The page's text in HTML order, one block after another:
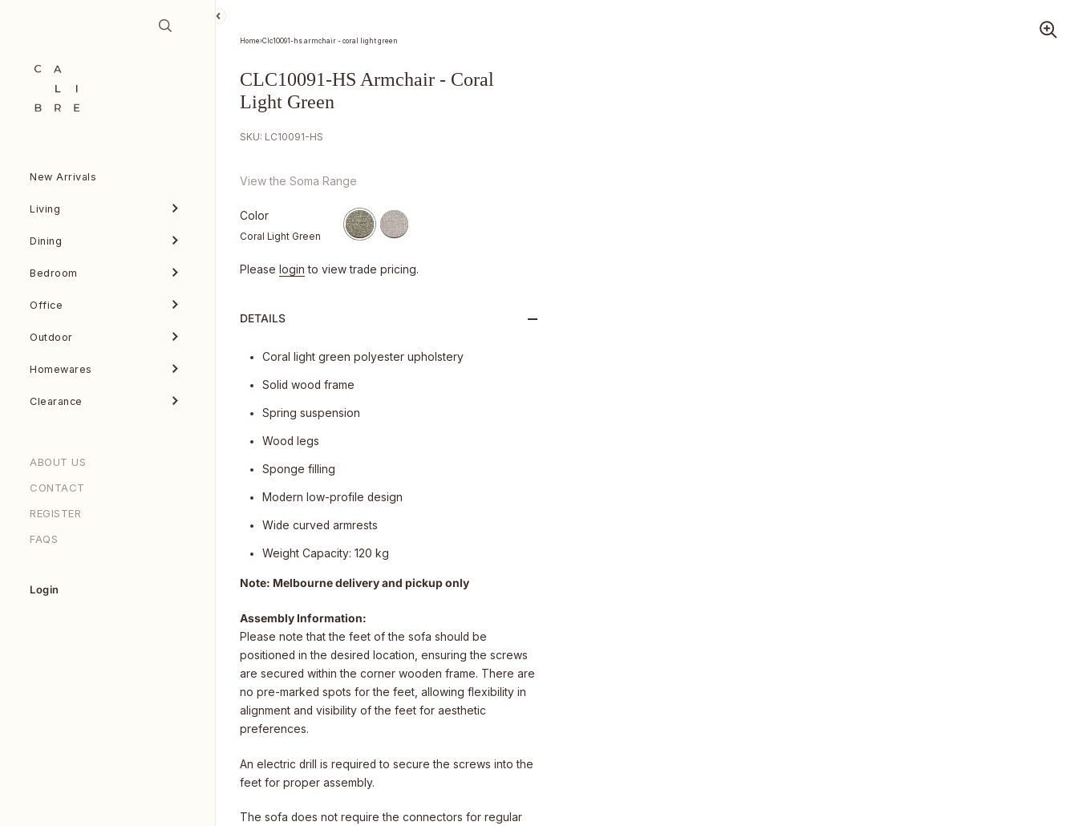
New Arrivals
Living
Dining
Bedroom
Office
Outdoor
Homewares
Clearance
ABOUT US
CONTACT
REGISTER
FAQS
Login
Home›Clc10091-hs armchair - coral light green
CLC10091-HS Armchair - Coral
Light Green
SKU: LC10091-HS
View the Soma Range
Color
Coral Light Green
Please login to view trade pricing.
DETAILS
Coral light green polyester upholstery
Solid wood frame
Spring suspension
Wood legs
Sponge filling
Modern low-profile design
Wide curved armrests
Weight Capacity: 120 kg
Note: Melbourne delivery and pickup only
Assembly Information:
Please note that the feet of the sofa should be
positioned in the desired location, ensuring the screws
are secured within the corner wooden frame. There are
no pre-marked spots for the feet, allowing flexibility in
alignment and visibility of the feet for aesthetic
preferences.
An electric drill is required to secure the screws into the
feet for proper assembly.
The sofa does not require the connectors for regular